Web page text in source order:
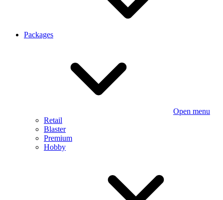
Packages
Open menu
Retail
Blaster
Premium
Hobby